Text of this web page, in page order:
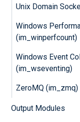
Unix Domain
Windows
(im_winperfcount)
Windows Event
(im_wseventing)
ZeroMQ (im_zmq)
Output Modules
Click